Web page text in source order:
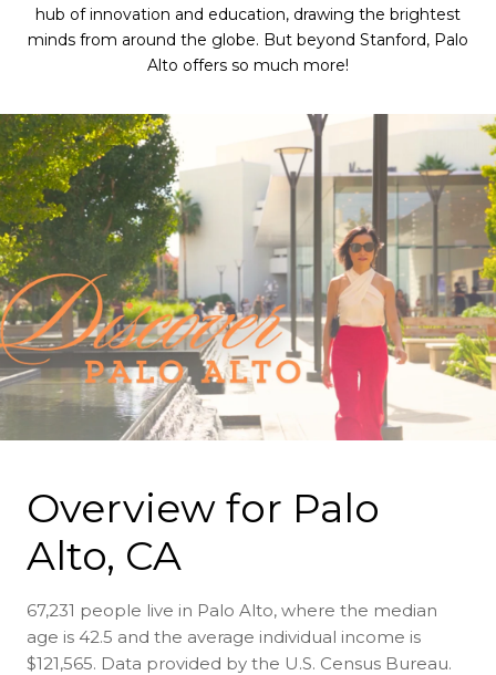
hub of innovation and education, drawing the brightest
minds from around the globe. But beyond Stanford, Palo
Alto offers so much more!
Overview for Palo
Alto, CA
67,231 people live in Palo Alto, where the median
age is 42.5 and the average individual income is
$121,565. Data provided by the U.S. Census Bureau.